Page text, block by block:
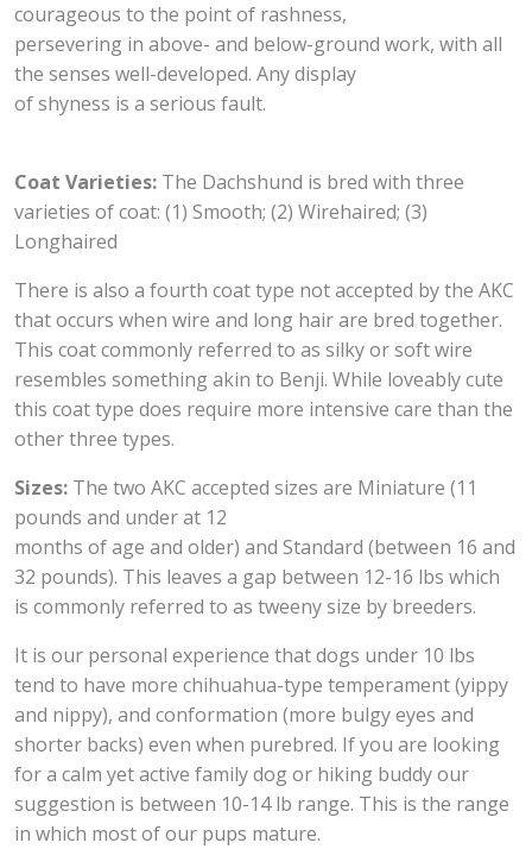
courageous to the point of rashness,
persevering in above- and below-ground work, with all
the senses well-developed. Any display
of shyness is a serious fault.
Coat Varieties: The Dachshund is bred with three
varieties of coat: (1) Smooth; (2) Wirehaired; (3)
Longhaired
There is also a fourth coat type not accepted by the AKC
that occurs when wire and long hair are bred together.
This coat commonly referred to as silky or soft wire
resembles something akin to Benji. While loveably cute
this coat type does require more intensive care than the
other three types.
Sizes: The two AKC accepted sizes are Miniature (11
pounds and under at 12
months of age and older) and Standard (between 16 and
32 pounds). This leaves a gap between 12-16 lbs which
is commonly referred to as tweeny size by breeders.
It is our personal experience that dogs under 10 lbs
tend to have more chihuahua-type temperament (yippy
and nippy), and conformation (more bulgy eyes and
shorter backs) even when purebred. If you are looking
for a calm yet active family dog or hiking buddy our
suggestion is between 10-14 lb range. This is the range
in which most of our pups mature.